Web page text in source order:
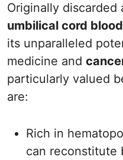
Originally discarded
umbilical cord blood
its unparalleled
medicine and
particularly valued
are:
Rich in
can reconstitute